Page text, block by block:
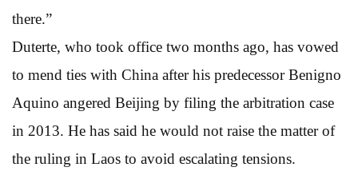
there.”
Duterte, who took office two months ago, has vowed
to mend ties with China after his predecessor Benigno
Aquino angered Beijing by filing the arbitration case
in 2013. He has said he would not raise the matter of
the ruling in Laos to avoid escalating tensions.